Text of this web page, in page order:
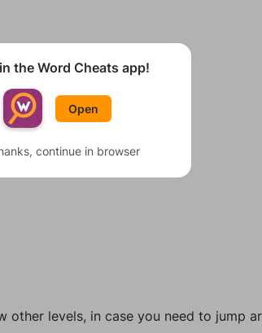
other levels, in case you need to jump
the Word Cheats app!
Open
continue in browser